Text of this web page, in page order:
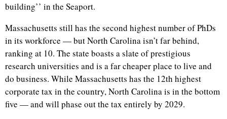
building’’ in the Seaport.
Massachusetts still has the second highest number of PhDs
in its workforce — but North Carolina isn’t far behind,
ranking at 10. The state boasts a slate of prestigious
research universities and is a far cheaper place to live and
do business. While Massachusetts has the 12th highest
corporate tax in the country, North Carolina is in the bottom
five — and will phase out the tax entirely by 2029.